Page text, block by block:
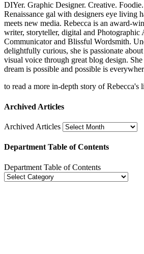
DIYer. Graphic Designer. Creative.
Renaissance gal with designers eye living
meets new media. Rebecca is an award-
writer, storyteller, digital and
Communicator and Blissful Wordsmith.
delightfully curious, she is passionate
visual voice through great blog design.
dream is possible and possible is
to read a more in-depth story of Rebecca's
Archived Articles
Archived Articles
Department Table of Contents
Department Table of Contents